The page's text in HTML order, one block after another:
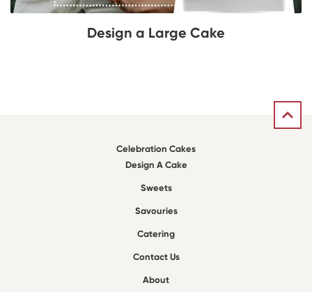
Design a Large Cake
Celebration Cakes
Design A Cake
Sweets
Savouries
Catering
Contact Us
About